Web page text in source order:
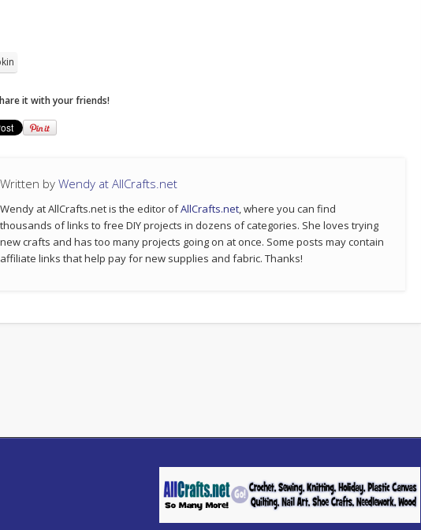
it with your friends!
Written byWendy at AllCrafts.net
Wendy at AllCrafts.net is the editor ofAllCrafts.net, where you can find
thousands of links to free DIY projects in dozens of categories. She loves trying
new crafts and has too many projects going on at once. Some posts may contain
affiliate links that help pay for new supplies and fabric. Thanks!